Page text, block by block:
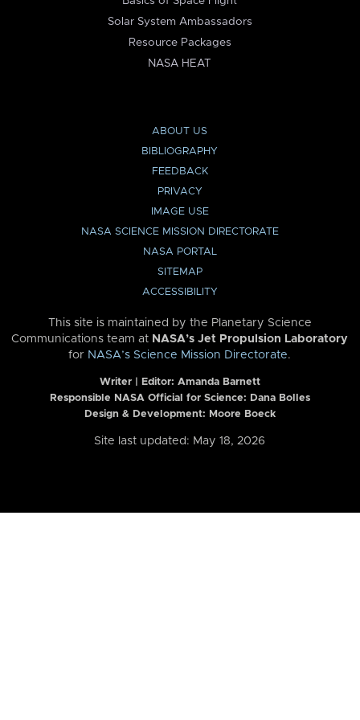
Solar System Ambassadors
Resource Packages
NASA HEAT
ABOUT US
BIBLIOGRAPHY
FEEDBACK
PRIVACY
IMAGE USE
NASA SCIENCE MISSION DIRECTORATE
NASA PORTAL
SITEMAP
ACCESSIBILITY
This site is maintained by the Planetary Science
Communications team at NASA’s Jet Propulsion Laboratory
for NASA’s Science Mission Directorate.
Writer | Editor: Amanda Barnett
Responsible NASA Official for Science: Dana Bolles
Design & Development: Moore Boeck
Site last updated: May 18, 2026